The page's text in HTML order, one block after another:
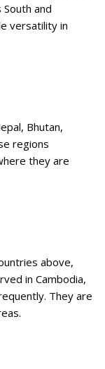
and
versatility in
Bhutan,
regions
they are
above,
in Cambodia,
They are